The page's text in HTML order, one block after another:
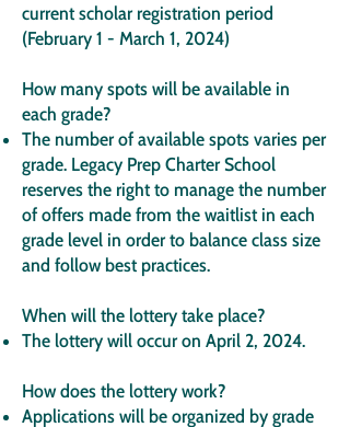
current scholar registration period
(February 1 - March 1, 2024)
How many spots will be available in
each grade?
The number of available spots varies per
grade. Legacy Prep Charter School
reserves the right to manage the number
of offers made from the waitlist in each
grade level in order to balance class size
and follow best practices.
When will the lottery take place?
The lottery will occur on April 2, 2024.
How does the lottery work?
Applications will be organized by grade